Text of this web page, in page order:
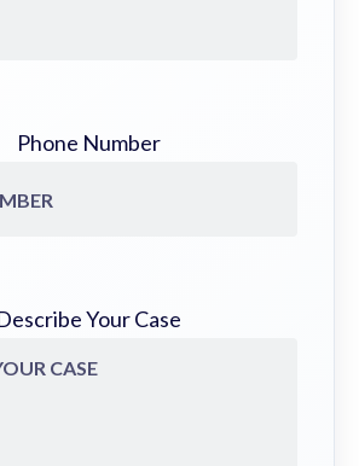
Phone Number
Your Case